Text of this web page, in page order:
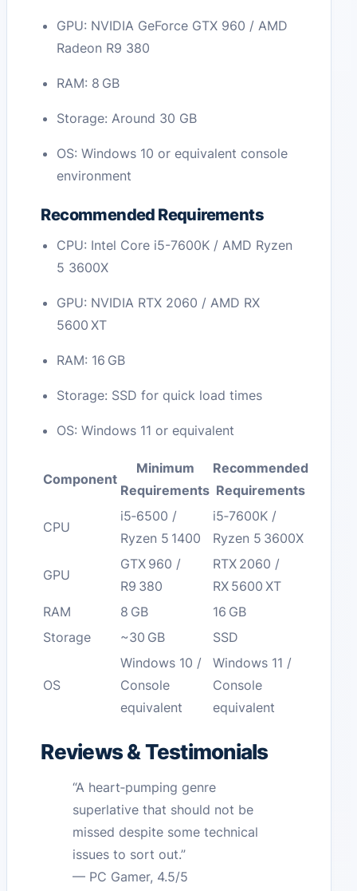
GPU: NVIDIA GeForce GTX 960 / AMD
Radeon R9 380
RAM: 8 GB
Storage: Around 30 GB
OS: Windows 10 or equivalent console
environment
Recommended Requirements
CPU: Intel Core i5-7600K / AMD Ryzen
5 3600X
GPU: NVIDIA RTX 2060 / AMD RX
5600 XT
RAM: 16 GB
Storage: SSD for quick load times
OS: Windows 11 or equivalent
Component
Minimum
Requirements
Recommended
Requirements
CPU
i5‑6500 /
Ryzen 5 1400
i5‑7600K /
Ryzen 5 3600X
GPU
GTX 960 /
R9 380
RTX 2060 /
RX 5600 XT
RAM
8 GB
16 GB
Storage
~30 GB SSD
OS
Windows 10 /
Console
equivalent
Windows 11 /
Console
equivalent
Reviews & Testimonials
“A heart‑pumping genre
superlative that should not be
missed despite some technical
issues to sort out.”
— PC Gamer, 4.5/5